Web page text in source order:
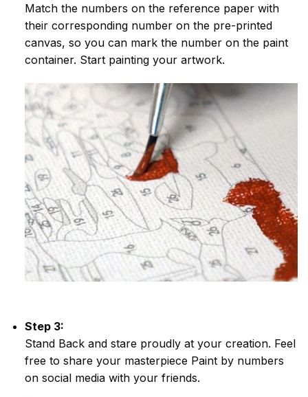
Match the numbers on the reference paper with
their corresponding number on the pre-printed
canvas, so you can mark the number on the paint
container. Start painting your artwork.
Step 3:
Stand Back and stare proudly at your creation. Feel
free to share your masterpiece Paint by numbers
on social media with your friends.